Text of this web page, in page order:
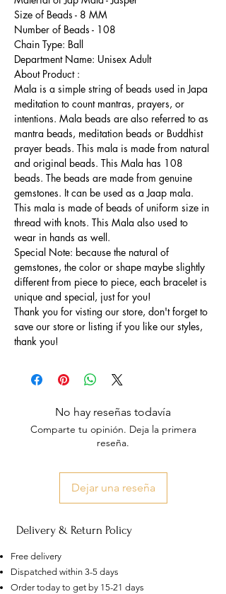
Size of Beads - 8 MM
Number of Beads - 108
Chain Type: Ball
Department Name: Unisex Adult
About Product :
Mala is a simple string of beads used in Japa
meditation to count mantras, prayers, or
intentions. Mala beads are also referred to as
mantra beads, meditation beads or Buddhist
prayer beads. This mala is made from natural
and original beads. This Mala has 108
beads. The beads are made from genuine
gemstones. It can be used as a Jaap mala.
This mala is made of beads of uniform size in
thread with knots. This Mala also used to
wear in hands as well.
Special Note: because the natural of
gemstones, the color or shape maybe slightly
different from piece to piece, each bracelet is
unique and special, just for you!
Thank you for visting our store, don't forget to
save our store or listing if you like our styles,
thank you!
No hay reseñas todavía
Comparte tu opinión. Deja la primera
reseña.
Dejar una reseña
Delivery & Return Policy
Free delivery
Dispatched within 3-5 days
Order today to get by 15-21 days